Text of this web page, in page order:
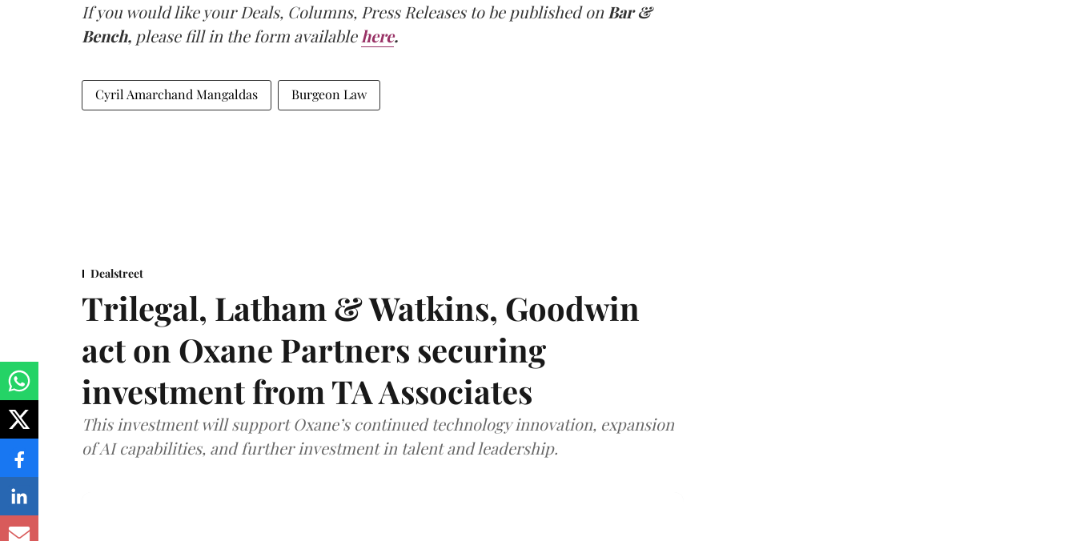
If you would like your Deals, Columns, Press Releases to be published onBar &
Bench, please fill in the form availablehere.
Cyril Amarchand Mangaldas Burgeon Law
Dealstreet
Trilegal, Latham & Watkins, Goodwin
act on Oxane Partners securing
investment from TA Associates
This investment will support Oxane’s continued technology innovation, expansion
of AI capabilities, and further investment in talent and leadership.